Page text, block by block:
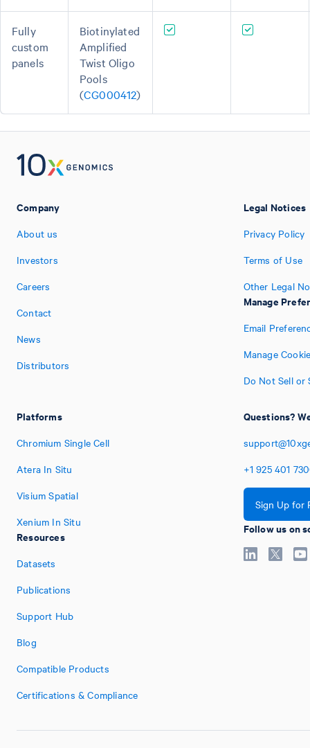
Fully
custom
panels
Biotinylated
Amplified
Twist Oligo
Pools
(CG000412)
Company
About us
Investors
Careers
Contact
News
Distributors
Platforms
Chromium Single Cell
Atera In Situ
Visium Spatial
Xenium In Situ
Resources
Datasets
Publications
Support Hub
Blog
Compatible Products
Certifications & Compliance
Legal Notices
Privacy Policy
Terms of Use
Other Legal
Manage
Email
Manage
Do Not Sell or
Questions?
+1 925 401
Sign Up for
Follow us on